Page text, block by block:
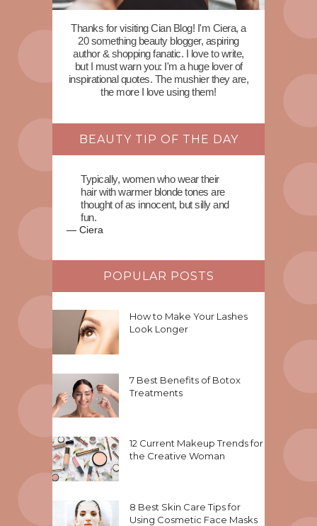
Thanks for visiting Cian Blog! I'm Ciera, a
20 something beauty blogger, aspiring
author & shopping fanatic. I love to write,
but I must warn you: I'm a huge lover of
inspirational quotes. The mushier they are,
the more I love using them!
BEAUTY TIP OF THE DAY
Typically, women who wear their
hair with warmer blonde tones are
thought of as innocent, but silly and
fun.
— Ciera
POPULAR POSTS
How to Make Your Lashes
Look Longer
7 Best Benefits of Botox
Treatments
12 Current Makeup Trends for
the Creative Woman
8 Best Skin Care Tips for
Using Cosmetic Face Masks